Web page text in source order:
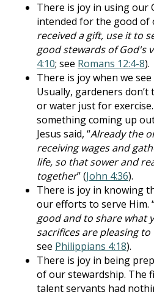
There is joy in using our
intended for the good of
received a gift, use it to
good stewards of God's
4:10; see Romans 12:4-8).
There is joy when we
Usually, gardeners
or water just for
something coming up
Jesus said, “Already the
receiving wages and
life, so that sower and
together” (John 4:36).
There is joy in knowing
our efforts to serve Him.
good and to share what
sacrifices are pleasing to
see Philippians 4:18).
There is joy in being
of our stewardship. The
talent servants had